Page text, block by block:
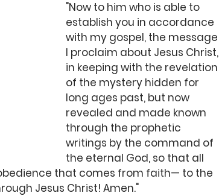
"Now to him who is able to
establish you in accordance
with my gospel, the message
I proclaim about Jesus Christ,
in keeping with the revelation
of the mystery hidden for
long ages past, but now
revealed and made known
through the prophetic
writings by the command of
the eternal God, so that all
that comes from faith— to the
Jesus Christ! Amen."